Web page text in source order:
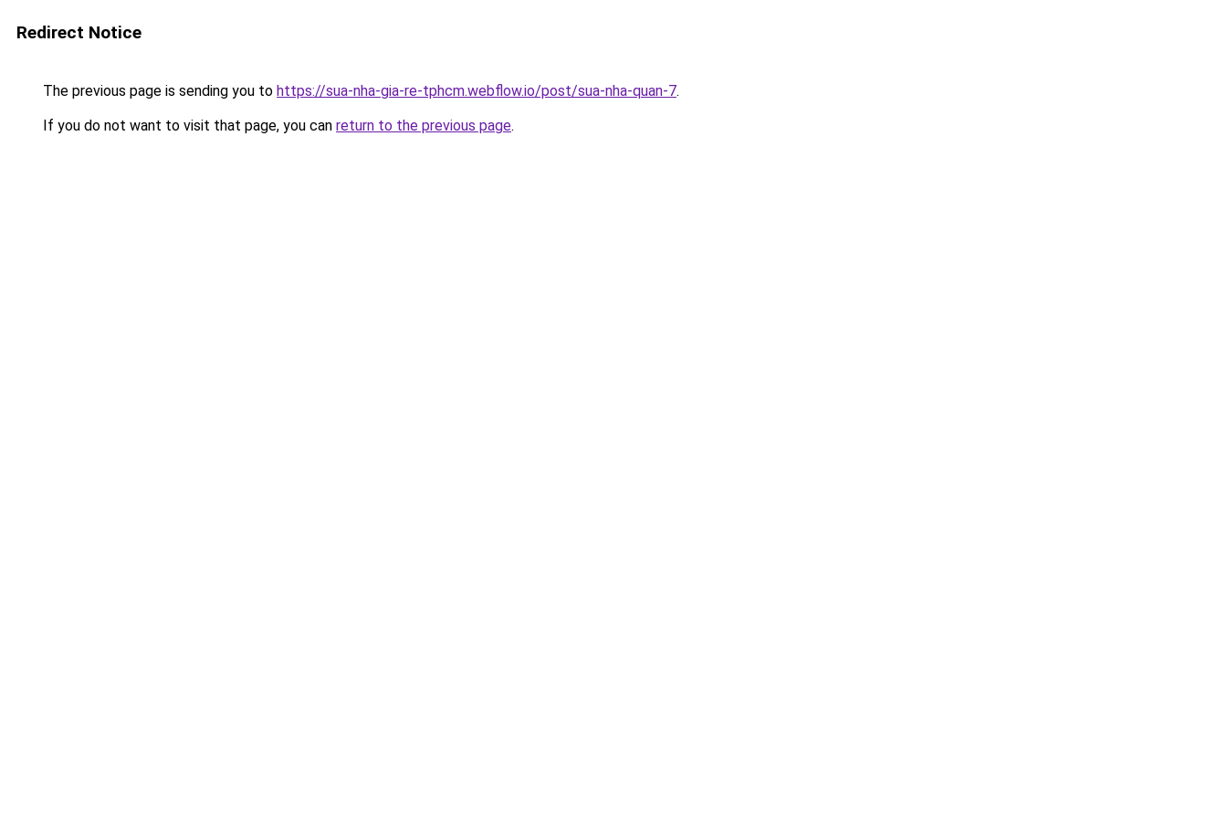
Redirect Notice
The previous page is sending you to https://sua-nha-gia-re-tphcm.webflow.io/post/sua-nha-quan-7.
If you do not want to visit that page, you can return to the previous page.